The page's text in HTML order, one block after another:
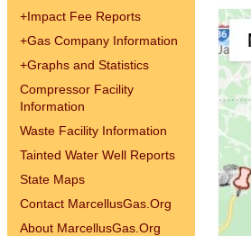
+Impact Fee Reports
+Gas Company Information
+Graphs and Statistics
Compressor Facility
Information
Waste Facility Information
Tainted Water Well Reports
State Maps
Contact MarcellusGas.Org
About MarcellusGas.Org